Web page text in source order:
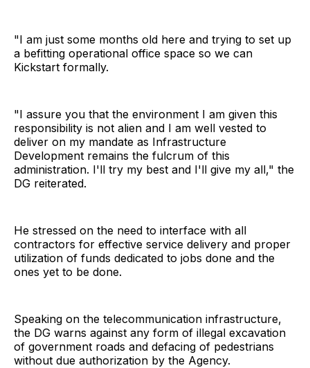
"I am just some months old here and trying to set up
a befitting operational office space so we can
Kickstart formally.
"I assure you that the environment I am given this
responsibility is not alien and I am well vested to
deliver on my mandate as Infrastructure
Development remains the fulcrum of this
administration. I'll try my best and I'll give my all," the
DG reiterated.
He stressed on the need to interface with all
contractors for effective service delivery and proper
utilization of funds dedicated to jobs done and the
ones yet to be done.
Speaking on the telecommunication infrastructure,
the DG warns against any form of illegal excavation
of government roads and defacing of pedestrians
without due authorization by the Agency.